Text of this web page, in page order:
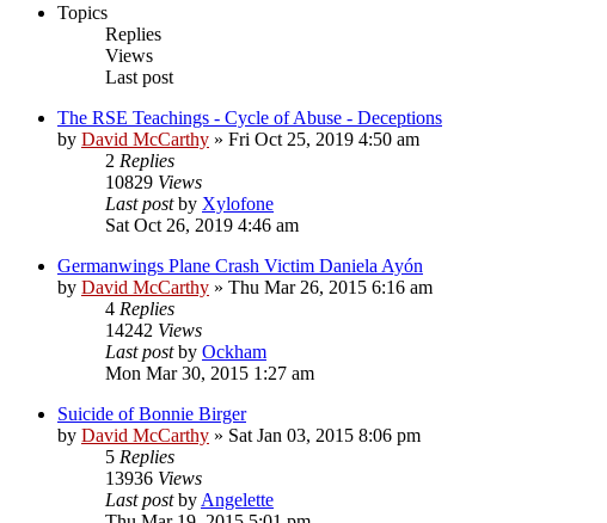
Topics
Replies
Views
Last post
The RSE Teachings - Cycle of Abuse - Deceptions
by David McCarthy » Fri Oct 25, 2019 4:50 am
2 Replies
10829 Views
Last postby Xylofone
Sat Oct 26, 2019 4:46 am
Germanwings Plane Crash Victim Daniela Ayón
by David McCarthy » Thu Mar 26, 2015 6:16 am
4 Replies
14242 Views
Last postby Ockham
Mon Mar 30, 2015 1:27 am
Suicide of Bonnie Birger
by David McCarthy » Sat Jan 03, 2015 8:06 pm
5 Replies
13936 Views
Last postby Angelette